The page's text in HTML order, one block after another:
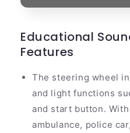
Educational
Features
The steering wheel
and light functions
and start button.
ambulance, police